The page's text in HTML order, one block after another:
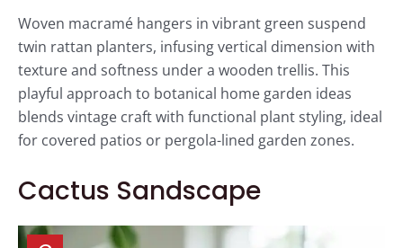
Woven macramé hangers in vibrant green suspend
twin rattan planters, infusing vertical dimension with
texture and softness under a wooden trellis. This
playful approach to botanical home garden ideas
blends vintage craft with functional plant styling, ideal
for covered patios or pergola-lined garden zones.
Cactus Sandscape